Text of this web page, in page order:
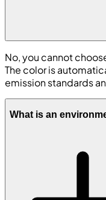
No, you cannot
The color is
emission standards
What is an